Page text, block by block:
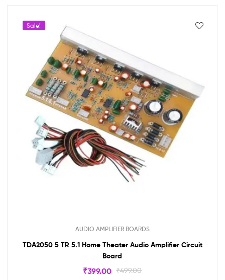
Sale!
AUDIO AMPLIFIER BOARDS
TDA2050 5 TR 5.1 Home Theater Audio Amplifier Circuit
Board
₹499.00
₹399.00